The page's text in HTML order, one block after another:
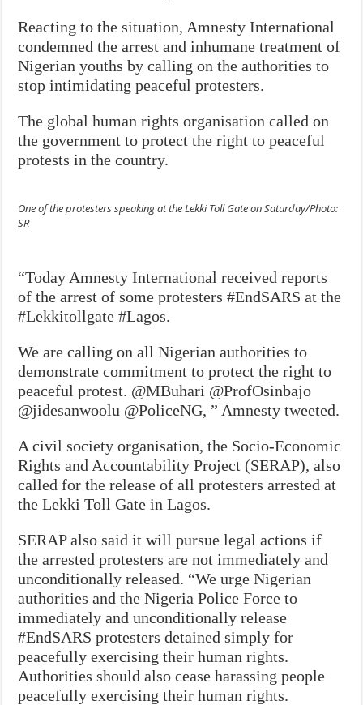
Reacting to the situation, Amnesty International
condemned the arrest and inhumane treatment of
Nigerian youths by calling on the authorities to
stop intimidating peaceful protesters.
The global human rights organisation called on
the government to protect the right to peaceful
protests in the country.
One of the protesters speaking at the Lekki Toll Gate on Saturday/Photo:
SR
“Today Amnesty International received reports
of the arrest of some protesters #EndSARS at the
#Lekkitollgate #Lagos.
We are calling on all Nigerian authorities to
demonstrate commitment to protect the right to
peaceful protest. @MBuhari @ProfOsinbajo
@jidesanwoolu @PoliceNG, ” Amnesty tweeted.
A civil society organisation, the Socio-Economic
Rights and Accountability Project (SERAP), also
called for the release of all protesters arrested at
the Lekki Toll Gate in Lagos.
SERAP also said it will pursue legal actions if
the arrested protesters are not immediately and
unconditionally released. “We urge Nigerian
authorities and the Nigeria Police Force to
immediately and unconditionally release
#EndSARS protesters detained simply for
peacefully exercising their human rights.
Authorities should also cease harassing people
peacefully exercising their human rights.